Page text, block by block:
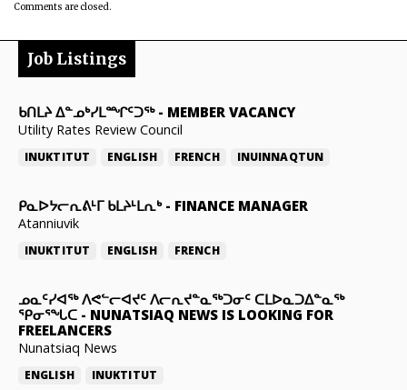
Comments are closed.
Job Listings
ᑲᑎᒪᔨ ᐃᓐᓄᒃᓯᒪᙱᑦᑐᖅ- MEMBER VACANCY
Utility Rates Review Council
INUKTITUT ENGLISH FRENCH INUINNAQTUN
ᑭᓇᐅᔭᓕᕆᕕᒻᒥ ᑲᒪᔨᒻᒪᕆᒃ- FINANCE MANAGER
Atanniuvik
INUKTITUT ENGLISH FRENCH
ᓄᓇᑦᓯᐊᖅ ᐱᕙᓪᓕᐊᔪᑦ ᐱᓕᕆᔪᓐᓇᖅᑐᓂᑦ ᑕᒪᐅᓇᑐᐃᓐᓇᖅ
ᕿᓂᕐᖓᑕ - NUNATSIAQ NEWS IS LOOKING FOR
FREELANCERS
Nunatsiaq News
ENGLISH INUKTITUT